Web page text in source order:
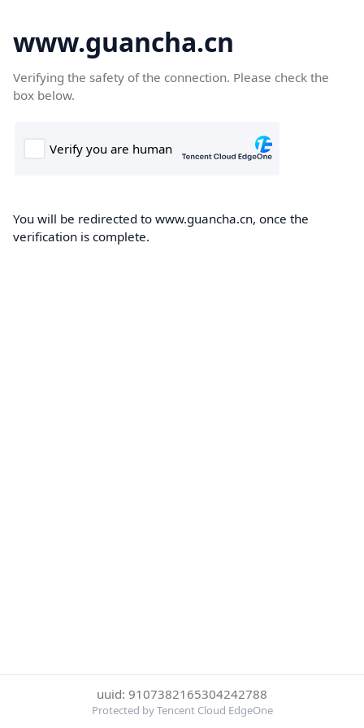
www.guancha.cn
Verifying the safety of the connection. Please check the
box below.
You will be redirected to www.guancha.cn, once the
verification is complete.
uuid: 9107382165304242788
Protected by Tencent Cloud EdgeOne